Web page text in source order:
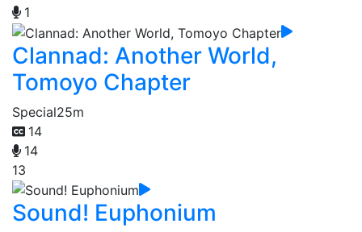
1
Clannad: Another World,
Tomoyo Chapter
Special25m
14
14
13
Sound! Euphonium